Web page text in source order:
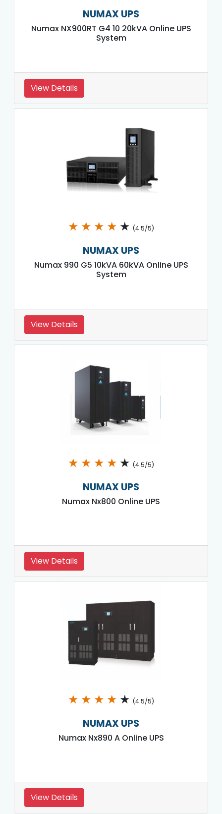
NUMAX UPS
Numax NX900RT G4 10 20kVA Online UPS
System
View Details
★ ★ ★ ★ ★ (4.5/5)
NUMAX UPS
Numax 990 G5 10kVA 60kVA Online UPS
System
View Details
★ ★ ★ ★ ★ (4.5/5)
NUMAX UPS
Numax Nx800 Online UPS
View Details
★ ★ ★ ★ ★ (4.5/5)
NUMAX UPS
Numax Nx890 A Online UPS
View Details